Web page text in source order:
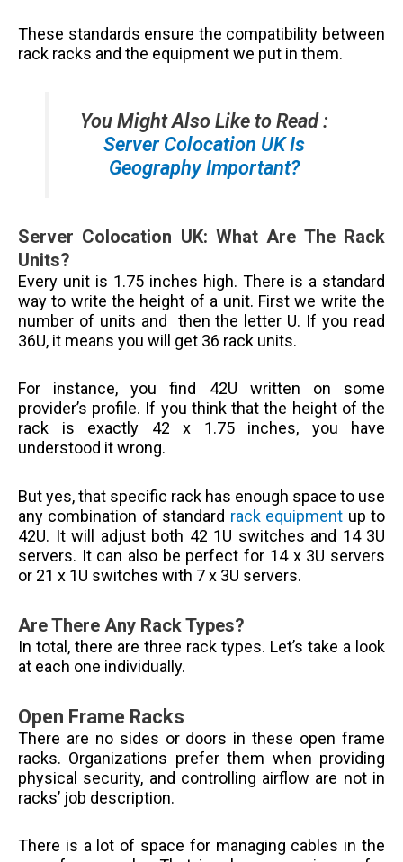
These standards ensure the compatibility between
rack racks and the equipment we put in them.
You Might Also Like to Read :
Server Colocation UK Is
Geography Important?
Server Colocation UK: What Are The Rack
Units?
Every unit is 1.75 inches high. There is a standard
way to write the height of a unit. First we write the
number of units and then the letter U. If you read
36U, it means you will get 36 rack units.
For instance, you find 42U written on some
provider’s profile. If you think that the height of the
rack is exactly 42 x 1.75 inches, you have
understood it wrong.
But yes, that specific rack has enough space to use
any combination of standard rack equipment up to
42U. It will adjust both 42 1U switches and 14 3U
servers. It can also be perfect for 14 x 3U servers
or 21 x 1U switches with 7 x 3U servers.
Are There Any Rack Types?
In total, there are three rack types. Let’s take a look
at each one individually.
Open Frame Racks
There are no sides or doors in these open frame
racks. Organizations prefer them when providing
physical security, and controlling airflow are not in
racks’ job description.
There is a lot of space for managing cables in the